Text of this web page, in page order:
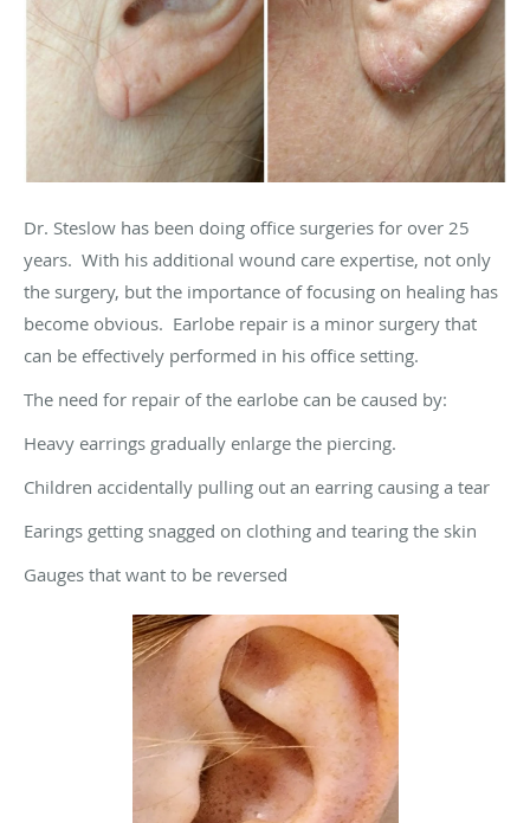
Dr. Steslow has been doing office surgeries for over 25
years. With his additional wound care expertise, not only
the surgery, but the importance of focusing on healing has
become obvious. Earlobe repair is a minor surgery that
can be effectively performed in his office setting.
The need for repair of the earlobe can be caused by:
Heavy earrings gradually enlarge the piercing.
Children accidentally pulling out an earring causing a tear
Earings getting snagged on clothing and tearing the skin
Gauges that want to be reversed